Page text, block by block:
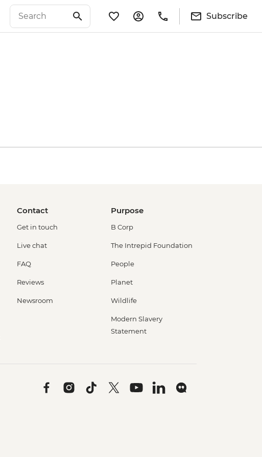
Subscribe
Contact
Get in touch
Live chat
FAQ
Reviews
Newsroom
Purpose
B Corp
The Intrepid Foundation
People
Planet
Wildlife
Modern Slavery
Statement